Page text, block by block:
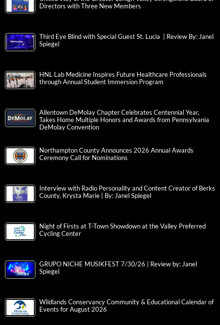
Directors with Three New Members
Third Eye Blind with Special Guest St. Lucia | Review By: Janel
Spiegel
HNL Lab Medicine Inspires Future Healthcare Professionals
through Annual Student Immersion Program
Allentown DeMolay Chapter Celebrates Centennial Year,
Takes Home Multiple Honors and Awards from Pennsylvania
DeMolay Convention
Northampton County Announces 2026 Annual Awards
Ceremony Call for Nominations
Interview with Radio Personality and Content Creator of Berks
County, Krysta Marie | By: Janel Spiegel
Night of Firsts at T-Town Showdown at the Valley Preferred
Cycling Center
GRUPO NICHE MUSIKFEST 7/30/26 | Review by: Janel
Spiegel
Wildlands Conservancy Community & Educational Calendar of
Events for August 2026